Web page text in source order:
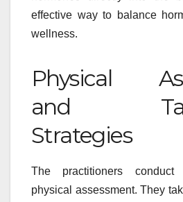
effective way to balance
wellness.
Physical
and
Strategies
The practitioners conduct
physical assessment. They